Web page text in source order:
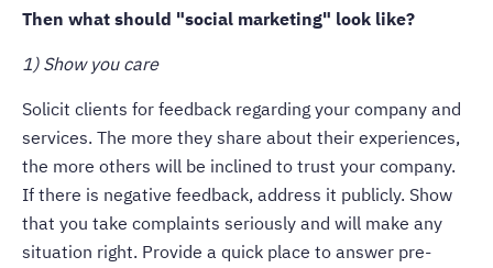
Then what should "social marketing" look like?
1) Show you care
Solicit clients for feedback regarding your company and
services. The more they share about their experiences,
the more others will be inclined to trust your company.
If there is negative feedback, address it publicly. Show
that you take complaints seriously and will make any
situation right. Provide a quick place to answer pre-